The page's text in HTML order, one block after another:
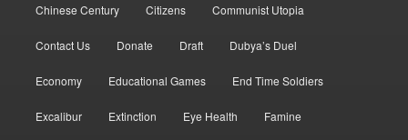
Chinese Century Citizens Communist Utopia
Contact Us Donate Draft Dubya’s Duel
Economy Educational Games End Time Soldiers
Excalibur Extinction Eye Health Famine